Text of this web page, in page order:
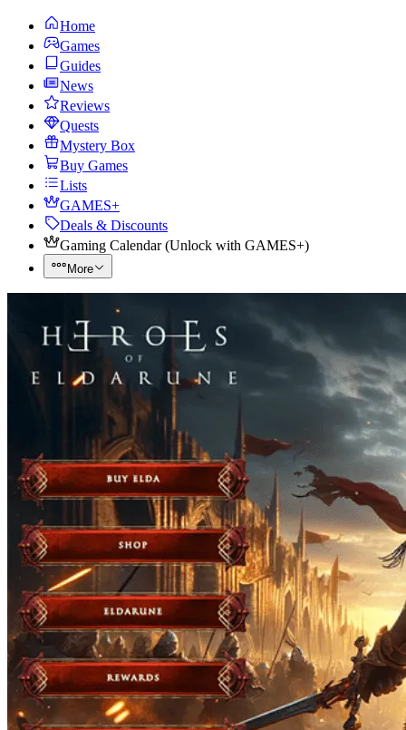
Home
Games
Guides
News
Reviews
Quests
Mystery Box
Buy Games
Lists
GAMES+
Deals & Discounts
Gaming Calendar(Unlock with GAMES+)
More